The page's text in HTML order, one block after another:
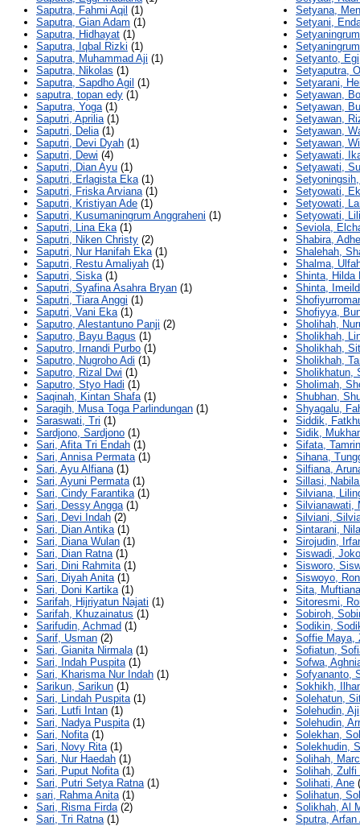
Saputra, Fahmi Aqil (1)
Saputra, Gian Adam (1)
Saputra, Hidhayat (1)
Saputra, Iqbal Rizki (1)
Saputra, Muhammad Aji (1)
Saputra, Nikolas (1)
Saputra, Sapdho Agil (1)
saputra, topan edy (1)
Saputra, Yoga(1)
Saputri, Aprilia(1)
Saputri, Delia(1)
Saputri, Devi Dyah (1)
Saputri, Dewi (4)
Saputri, Dian Ayu (1)
Saputri, Erlagista Eka(1)
Saputri, Friska Arviana(1)
Saputri, Kristiyan Ade (1)
Saputri, Kusumaningrum Anggraheni (1)
Saputri, Lina Eka(1)
Saputri, Niken Christy (2)
Saputri, Nur Hanifah Eka(1)
Saputri, Restu Amaliyah (1)
Saputri, Siska(1)
Saputri, Syafina Asahra Bryan (1)
Saputri, Tiara Anggi (1)
Saputri, Vani Eka(1)
Saputro, Alestantuno Panji (2)
Saputro, Bayu Bagus (1)
Saputro, Irnandi Purbo (1)
Saputro, Nugroho Adi (1)
Saputro, Rizal Dwi (1)
Saputro, Styo Hadi (1)
Saqinah, Kintan Shafa(1)
Saragih, Musa Toga Parlindungan (1)
Saraswati, Tri (1)
Sardjono, Sardjono (1)
Sari, Afita Tri Endah (1)
Sari, Annisa Permata(1)
Sari, Ayu Alfiana(1)
Sari, Ayuni Permata(1)
Sari, Cindy Farantika(1)
Sari, Dessy Angga(1)
Sari, Devi Indah (2)
Sari, Dian Antika(1)
Sari, Diana Wulan (1)
Sari, Dian Ratna(1)
Sari, Dini Rahmita(1)
Sari, Diyah Anita(1)
Sari, Doni Kartika(1)
Sarifah, Hijriyatun Najati (1)
Sarifah, Khuzainatus (1)
Sarifudin, Achmad (1)
Sarif, Usman (2)
Sari, Gianita Nirmala(1)
Sari, Indah Puspita(1)
Sari, Kharisma Nur Indah (1)
Sarikun, Sarikun (1)
Sari, Lindah Puspita(1)
Sari, Lutfi Intan (1)
Sari, Nadya Puspita(1)
Sari, Nofita(1)
Sari, Novy Rita(1)
Sari, Nur Haedah (1)
Sari, Puput Nofita(1)
Sari, Putri Setya Ratna(1)
sari, Rahma Anita(1)
Sari, Risma Firda(2)
Sari, Tri Ratna(1)
Setyana,
Setyani,
Setyanto, Egi
Setyaputra,
Setyarani,
Setyawan,
Setyawan,
Setyawan,
Setyawan,
Setyawan,
Setyawati,
Setyawati,
Setyowati,
Setyowati,
Setyowati, Lili
Seviola,
Shabira,
Shalehah,
Shalma,
Shinta, Hilda
Shinta,
Shofiyya,
Sholihah,
Sholikhah,
Sholikhah,
Sholikhah,
Sholikhatun,
Sholimah,
Shubhan,
Shyagalu,
Siddik,
Sidik,
Sifata, Tamrin
Sihana,
Silfiana,
Sillasi,
Silviana,
Silvianawati,
Silviani,
Sintarani, Nila
Sirojudin,
Siswadi, Joko
Sisworo,
Siswoyo,
Sita, Muftiana
Sitoresmi,
Sobiroh,
Sodikin,
Soffie Maya,
Sofiatun,
Sofwa,
Sofyananto,
Sokhikh,
Solehatun,
Solehudin, Aji
Solehudin,
Solekhan,
Solekhudin,
Solihah,
Solihah, Zulfi
Solihati, Ane
Solihatun,
Solikhah, Al
Sputra, Arfan